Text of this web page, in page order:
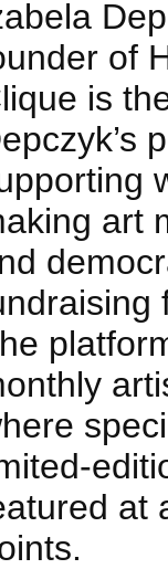
of
is
art
at